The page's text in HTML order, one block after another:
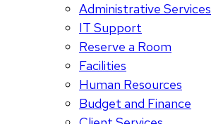
Administrative Services
IT Support
Reserve a Room
Facilities
Human Resources
Budget and Finance